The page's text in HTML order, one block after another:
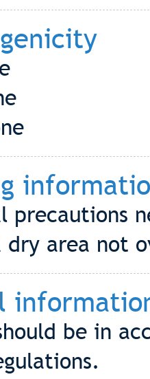
precautions
dry area not
be in